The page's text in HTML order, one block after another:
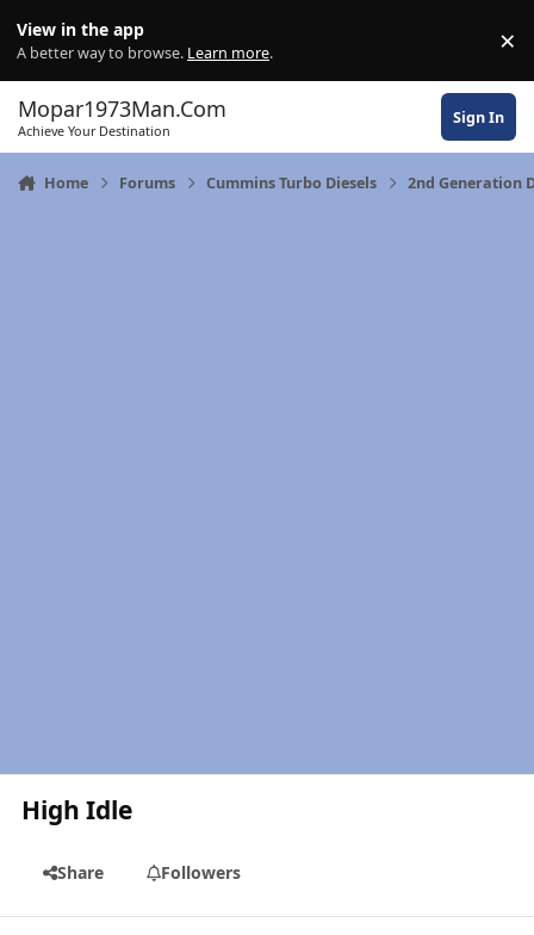
View in the app
A better way to browse. Learn more. ×
Mopar1973Man.Com
Achieve Your Destination
Sign In
Home Forums Cummins Turbo Diesels 2nd Generation
High Idle
Share Followers